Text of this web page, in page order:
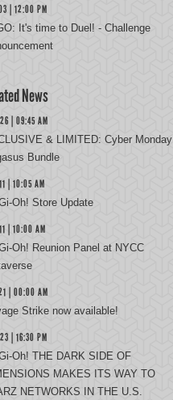
| 12:00 PM
It's time to Duel! - Challenge
News
| 09:45 AM
& LIMITED: Cyber Monday
Bundle
| 10:05 AM
Oh! Store Update
| 10:00 AM
Oh! Reunion Panel at NYCC
| 00:00 AM
Strike now available!
| 16:30 PM
Oh! THE DARK SIDE OF
MAKES ITS WAY TO
NETWORKS IN THE U.S.